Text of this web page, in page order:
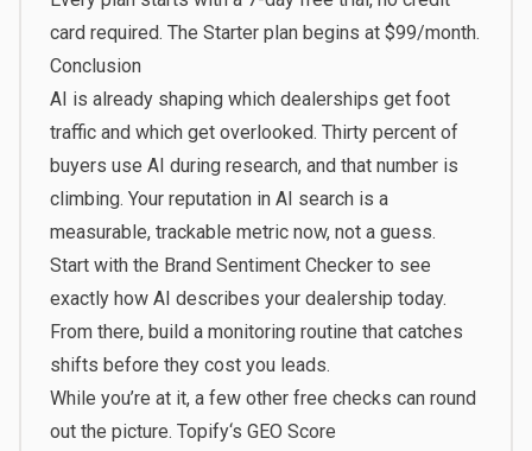
card required. The Starter plan begins at $99/month.
Conclusion
AI is already shaping which dealerships get foot
traffic and which get overlooked. Thirty percent of
buyers use AI during research, and that number is
climbing. Your reputation in AI search is a
measurable, trackable metric now, not a guess.
Start with the Brand Sentiment Checkerto see
exactly how AI describes your dealership today.
From there, build a monitoring routine that catches
shifts before they cost you leads.
While you’re at it, a few other free checks can round
out the picture. Topify‘s GEO Score